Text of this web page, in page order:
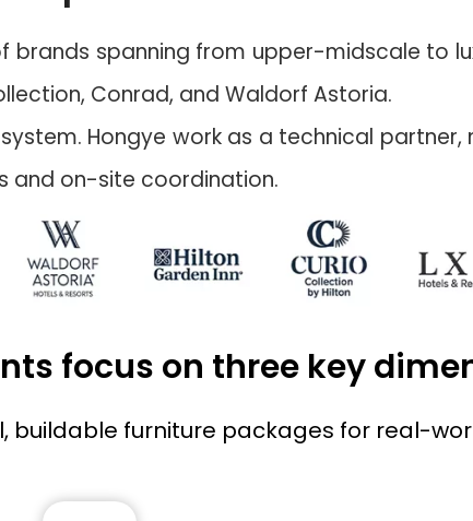
spanning from upper-midscale to
Conrad, and Waldorf Astoria.
Hongye work as a technical
and on-site coordination.
focus on three key
furniture packages for real-